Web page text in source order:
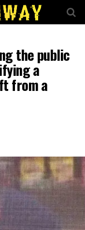
the public
a
from a